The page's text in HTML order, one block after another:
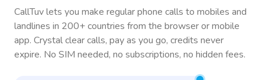
CallTuv lets you make regular phone calls to mobiles and
landlines in 200+ countries from the browser or mobile
app. Crystal clear calls, pay as you go, credits never
expire. No SIM needed, no subscriptions, no hidden fees.